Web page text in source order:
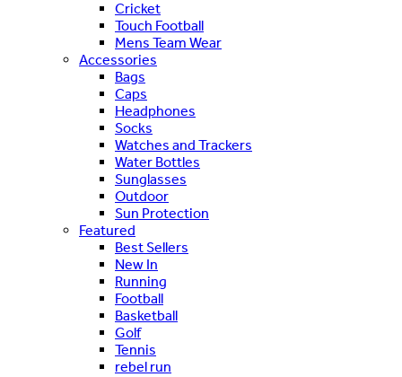
Cricket
Touch Football
Mens Team Wear
Accessories
Bags
Caps
Headphones
Socks
Watches and Trackers
Water Bottles
Sunglasses
Outdoor
Sun Protection
Featured
Best Sellers
New In
Running
Football
Basketball
Golf
Tennis
rebel run